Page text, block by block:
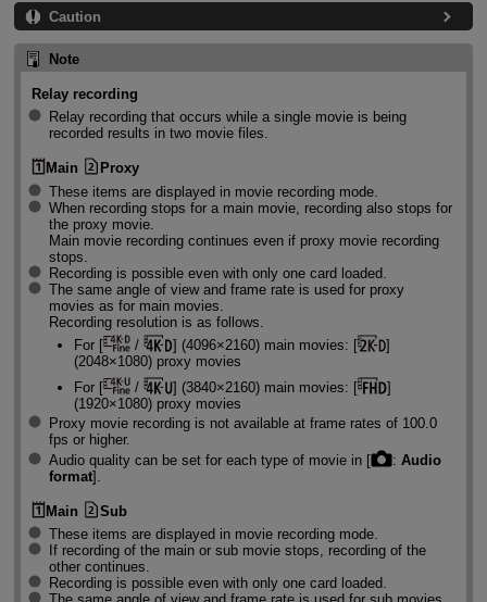
Caution
Note
Relay recording
Relay recording that occurs while a single movie is being
recorded results in two movie files.
Main
Proxy
These items are displayed in movie recording mode.
When recording stops for a main movie, recording also stops for
the proxy movie.
Main movie recording continues even if proxy movie recording
stops.
Recording is possible even with only one card loaded.
The same angle of view and frame rate is used for proxy
movies as for main movies.
Recording resolution is as follows.
For [
/ ] (4096×2160) main movies: [
]
(2048×1080) proxy movies
For [
/ ] (3840×2160) main movies: [
]
(1920×1080) proxy movies
Proxy movie recording is not available at frame rates of 100.0
fps or higher.
Audio quality can be set for each type of movie in [
: Audio
format].
Main
Sub
These items are displayed in movie recording mode.
If recording of the main or sub movie stops, recording of the
other continues.
Recording is possible even with only one card loaded.